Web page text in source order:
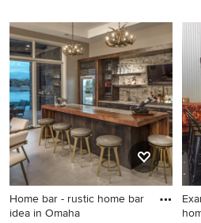
Home bar - rustic home bar
idea in Omaha